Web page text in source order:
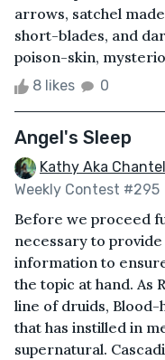
arrows, satchel
short-blades, and
poison-skin,
8 likes 0
Angel's Sleep
Kathy Aka
Weekly Contest #295
Before we proceed
necessary to
information to
the topic at hand. As
line of druids, Blood-
that has instilled in
supernatural.